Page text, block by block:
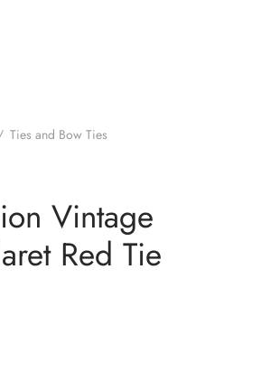
Ties and Bow Ties
Vintage
Red Tie